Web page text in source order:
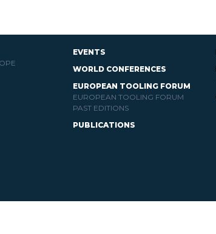
EVENTS
WORLD CONFERENCES
EUROPEAN TOOLING FORUM
EUROPEAN TOOLING FORUM
PAST EDITIONS
PUBLICATIONS